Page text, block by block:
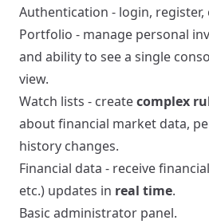
Authentication - login, register,
Portfolio - manage personal
and ability to see a single
view.
Watch lists - createcomplex
about financial market data,
history changes.
Financial data - receive
etc.) updates in real time.
Basic administrator panel.